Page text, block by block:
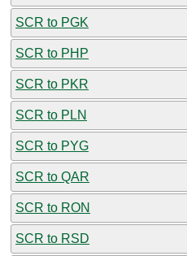
SCR to PGK
SCR to PHP
SCR to PKR
SCR to PLN
SCR to PYG
SCR to QAR
SCR to RON
SCR to RSD